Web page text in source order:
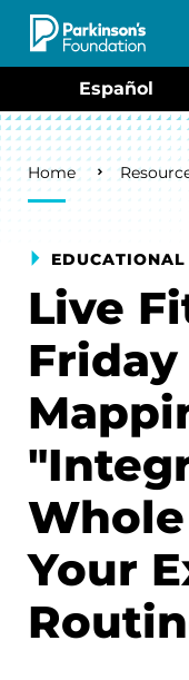
Skip to main
Español
Breadcrumb
Home
EDUCATIONAL
Live
Your